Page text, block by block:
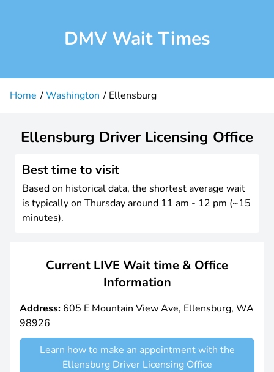
DMV Wait Times
Home Washington Ellensburg
Ellensburg Driver Licensing Office
Best time to visit
Based on historical data, the shortest average wait
is typically on Thursday around 11 am - 12 pm (~15
minutes).
Current LIVE Wait time & Office
Information
Address: 605 E Mountain View Ave, Ellensburg, WA
98926
Learn how to make an appointment with the
Ellensburg Driver Licensing Office